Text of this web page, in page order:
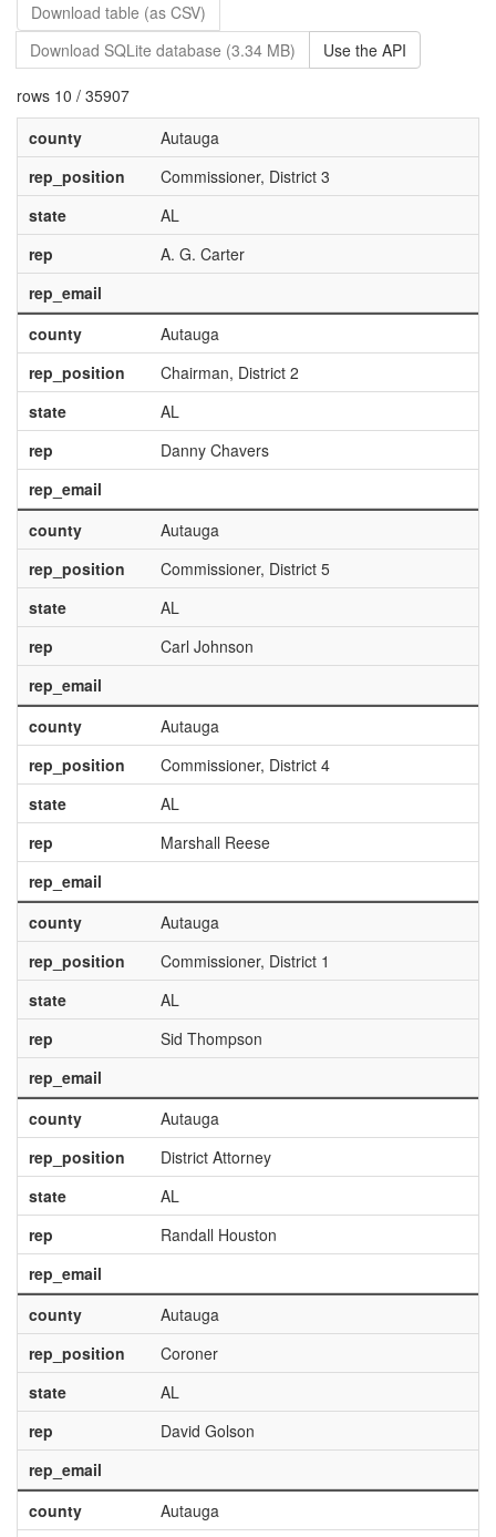
Download table (as CSV)
Download SQLite database (3.34 MB)
Use the API
rows 10 / 35907
county
Autauga
rep_position
Commissioner, District 3
state
AL
rep
A. G. Carter
rep_email
county
Autauga
rep_position
Chairman, District 2
state
AL
rep
Danny Chavers
rep_email
county
Autauga
rep_position
Commissioner, District 5
state
AL
rep
Carl Johnson
rep_email
county
Autauga
rep_position
Commissioner, District 4
state
AL
rep
Marshall Reese
rep_email
county
Autauga
rep_position
Commissioner, District 1
state
AL
rep
Sid Thompson
rep_email
county
Autauga
rep_position
District Attorney
state
AL
rep
Randall Houston
rep_email
county
Autauga
rep_position
Coroner
state
AL
rep
David Golson
rep_email
county
Autauga